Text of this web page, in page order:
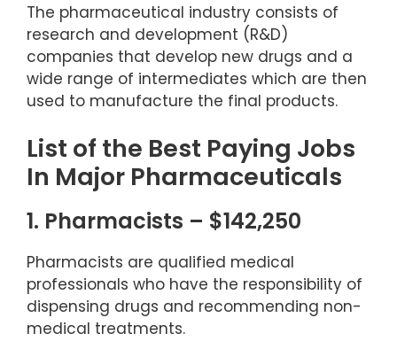
The pharmaceutical industry consists of
research and development (R&D)
companies that develop new drugs and a
wide range of intermediates which are then
used to manufacture the final products.
List of the Best Paying Jobs
In Major Pharmaceuticals
1. Pharmacists – $142,250
Pharmacists are qualified medical
professionals who have the responsibility of
dispensing drugs and recommending non-
medical treatments.